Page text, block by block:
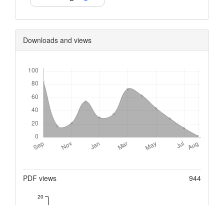
Downloads and views
PDF views 944
20